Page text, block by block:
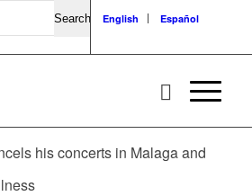
English Español
his concerts in Malaga and